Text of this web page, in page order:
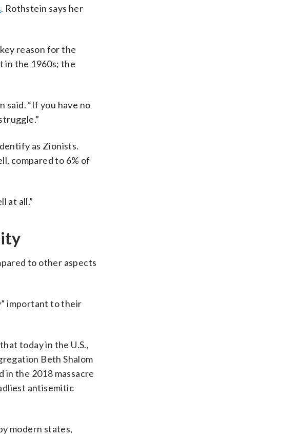
. Rothstein says her
reason for the
in the 1960s; the
said. “If you have no
as Zionists.
compared to 6% of
at all.”
to other aspects
important to their
today in the U.S.,
Beth Shalom
the 2018 massacre
antisemitic
modern states,